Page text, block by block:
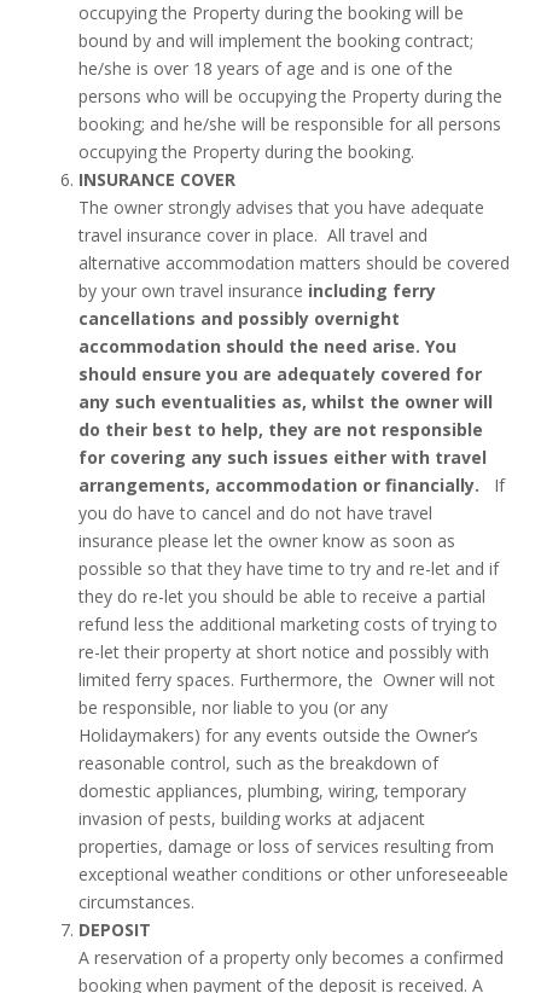
occupying the Property during the booking will be
bound by and will implement the booking contract;
he/she is over 18 years of age and is one of the
persons who will be occupying the Property during the
booking; and he/she will be responsible for all persons
occupying the Property during the booking.
INSURANCE COVER
The owner strongly advises that you have adequate
travel insurance cover in place. All travel and
alternative accommodation matters should be covered
by your own travel insurance including ferry
cancellations and possibly overnight
accommodation should the need arise. You
should ensure you are adequately covered for
any such eventualities as, whilst the owner will
do their best to help, they are not responsible
for covering any such issues either with travel
arrangements, accommodation or financially.
If
you do have to cancel and do not have travel
insurance please let the owner know as soon as
possible so that they have time to try and re-let and if
they do re-let you should be able to receive a partial
refund less the additional marketing costs of trying to
re-let their property at short notice and possibly with
limited ferry spaces. Furthermore, the Owner will not
be responsible, nor liable to you (or any
Holidaymakers) for any events outside the Owner’s
reasonable control, such as the breakdown of
domestic appliances, plumbing, wiring, temporary
invasion of pests, building works at adjacent
properties, damage or loss of services resulting from
exceptional weather conditions or other unforeseeable
circumstances.
DEPOSIT
A reservation of a property only becomes a confirmed
booking when payment of the deposit is received. A